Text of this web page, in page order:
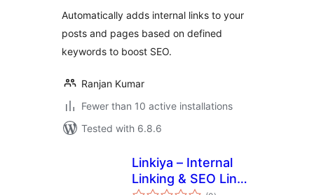
Automatically adds internal links to your
posts and pages based on defined
keywords to boost SEO.
Ranjan Kumar
Fewer than 10 active installations
Tested with 6.8.6
Linkiya – Internal
Linking & SEO Link
total